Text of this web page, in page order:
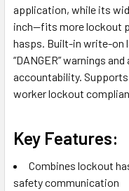
application, while its
inch—fits more lockout
hasps. Built-in write-on
“DANGER” warnings
accountability.
worker lockout
Key Features:
Combines lockout
safety communication